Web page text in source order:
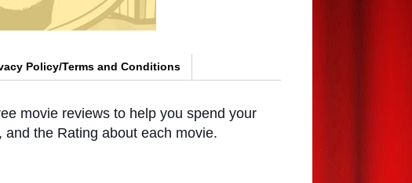
Policy/Terms and Conditions
movie reviews to help you spend your
the Rating about each movie.